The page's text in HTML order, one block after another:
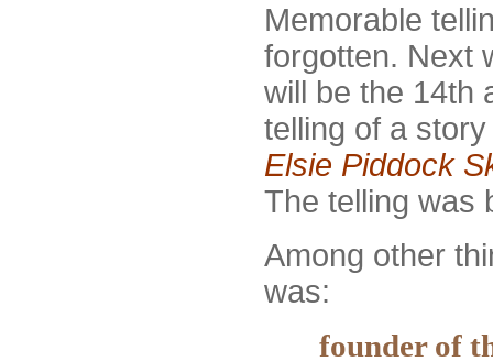
Memorable
forgotten. Next
will be the 14th
telling of a
Elsie Piddock
The telling was
Among other
was:
founder of